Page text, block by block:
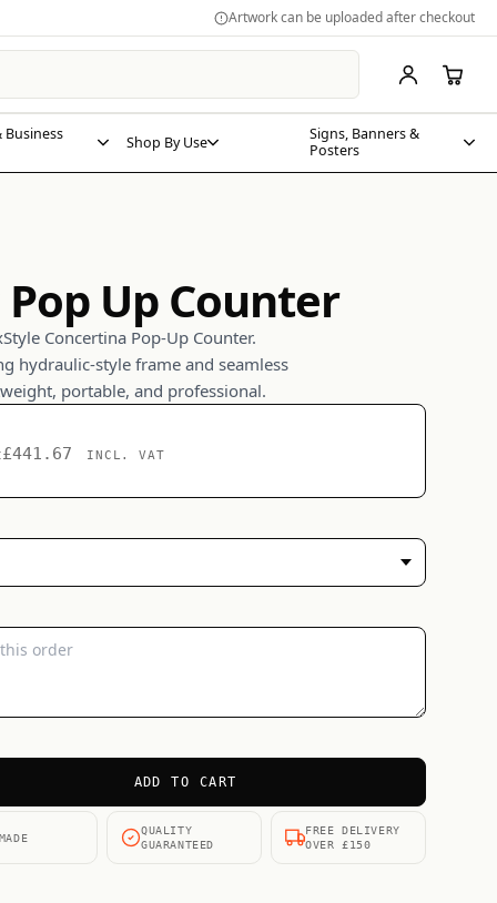
Artwork can be uploaded after checkout
Business
Shop By Use
Signs, Banners &
Posters
Up Counter
Concertina Pop-Up Counter.
hydraulic-style frame and seamless
portable, and professional.
£441.67 INCL. VAT
ADD TO CART
QUALITY
GUARANTEED
FREE DELIVERY
OVER £150